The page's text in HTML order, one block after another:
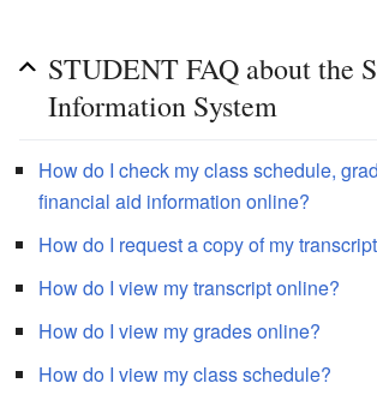
STUDENT FAQ about the
Information System
How do I check my class schedule,
financial aid information online?
How do I request a copy of my
How do I view my transcript online?
How do I view my grades online?
How do I view my class schedule?